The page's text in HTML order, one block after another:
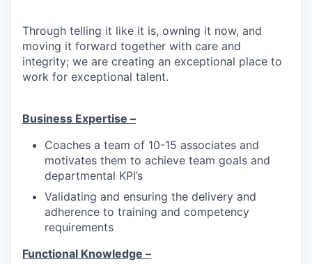
Through telling it like it is, owning it now, and
moving it forward together with care and
integrity; we are creating an exceptional place to
work for exceptional talent.
Business Expertise –
Coaches a team of 10-15 associates and
motivates them to achieve team goals and
departmental KPI’s
Validating and ensuring the delivery and
adherence to training and competency
requirements
Functional Knowledge –